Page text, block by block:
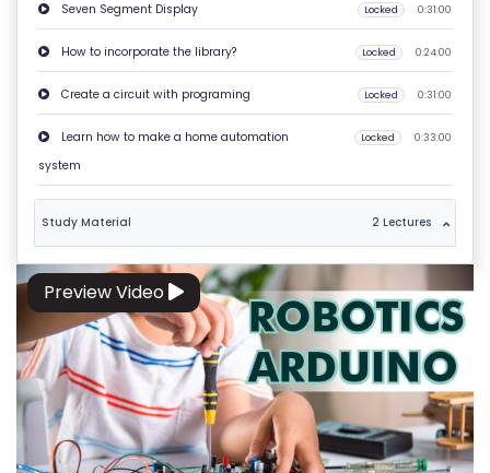
T
C
T
S
F
A
Q
'S
T
R
M
Seven Segment Display Locked 0:31:00
How to incorporate the library? Locked 0:24:00
Create a circuit with programing Locked 0:31:00
Learn how to make a home automation
system
Locked 0:33:00
Study Material 2 Lectures
Preview Video